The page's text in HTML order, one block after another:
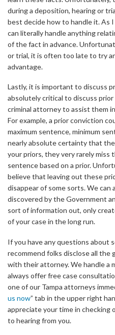
during a deposition, hearing or
best decide how to handle it. As
can literally handle anything
of the fact in advance.
or trial, it is often too late to try
advantage.
Lastly, it is important to discuss
absolutely critical to discuss
criminal attorney to assist them
For example, a prior conviction
maximum sentence, minimum
nearly absolute certainty that
your priors, they very rarely miss
sentence based on a prior.
believe that leaving out these
disappear of some sorts. We can
discovered by the Government
sort of information out, only
of your case in the long run.
If you have any questions about
recommend folks disclose all the
with their attorney. We handle a
always offer free case
one of our Tampa attorneys
us now” tab in the upper right
appreciate your time in checking
to hearing from you.